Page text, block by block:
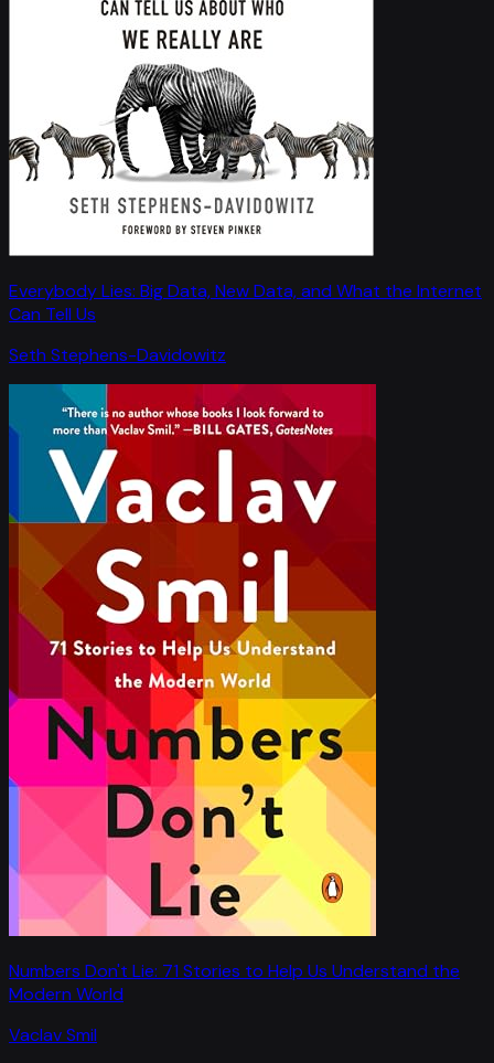
Everybody Lies: Big Data, New Data, and What the Internet
Can Tell Us
Seth Stephens-Davidowitz
Numbers Don't Lie: 71 Stories to Help Us Understand the
Modern World
Vaclav Smil